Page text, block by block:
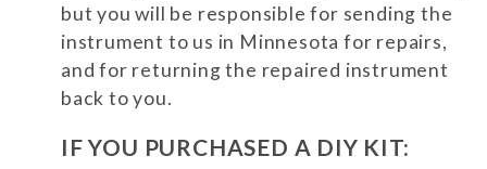
but you will be responsible for sending the
instrument to us in Minnesota for repairs,
and for returning the repaired instrument
back to you.
IF YOU PURCHASED A DIY KIT: